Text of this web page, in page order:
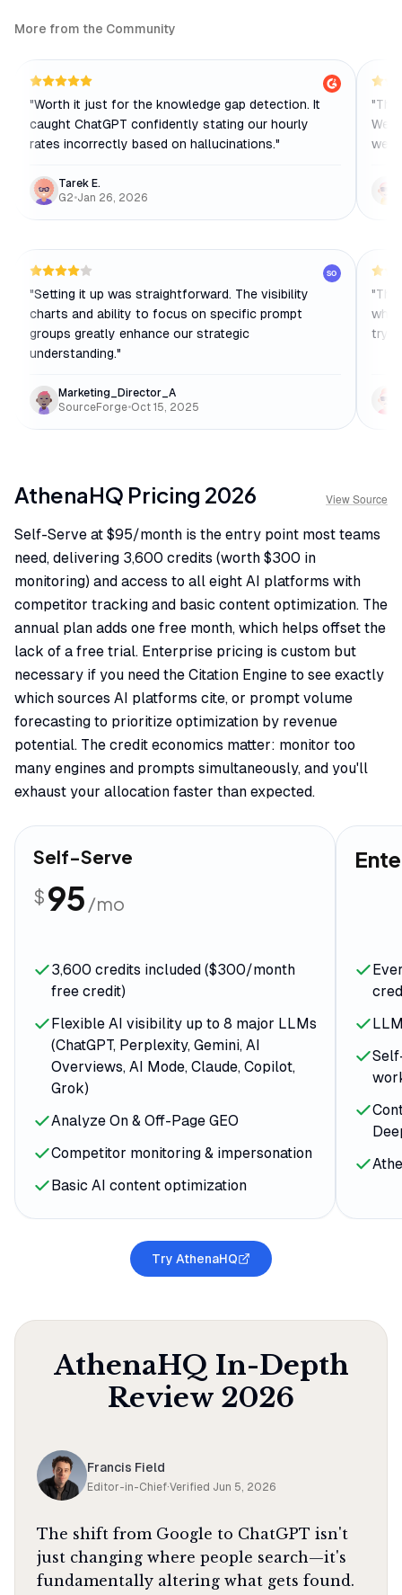
More from the Community
"Worth it just for the knowledge gap detection. It
caught ChatGPT confidently stating our hourly
rates incorrectly based on hallucinations."
Tarek E.
G2•Jan 26, 2026
"
We
SO
"Setting it up was straightforward. The visibility
charts and ability to focus on specific prompt
groups greatly enhance our strategic
understanding."
Marketing_Director_A
SourceForge•Oct 15, 2025
"The
AthenaHQ Pricing 2026 View Source
Self-Serve at $95/month is the entry point most teams
need, delivering 3,600 credits (worth $300 in
monitoring) and access to all eight AI platforms with
competitor tracking and basic content optimization. The
annual plan adds one free month, which helps offset the
lack of a free trial. Enterprise pricing is custom but
necessary if you need the Citation Engine to see exactly
which sources AI platforms cite, or prompt volume
forecasting to prioritize optimization by revenue
potential. The credit economics matter: monitor too
many engines and prompts simultaneously, and you'll
exhaust your allocation faster than expected.
Self-Serve
$ 95 /mo
3,600 credits included ($300/month
free credit)
Flexible AI visibility up to 8 major LLMs
(ChatGPT, Perplexity, Gemini, AI
Overviews, AI Mode, Claude, Copilot,
Grok)
Analyze On & Off-Page GEO
Competitor monitoring & impersonation
Basic AI content optimization
Try AthenaHQ
AthenaHQ In-Depth
Review 2026
Francis Field
Editor-in-Chief·Verified Jun 5, 2026
The shift from Google to ChatGPT isn't
just changing where people search—it's
fundamentally altering what gets found.